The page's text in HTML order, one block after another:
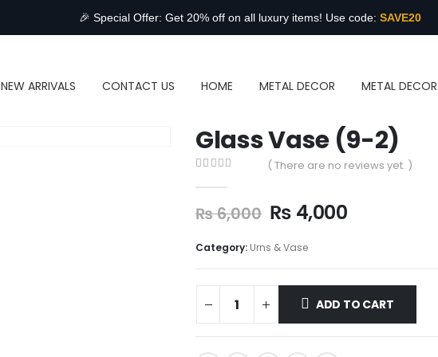
🎉 Special Offer: Get 20% off on all luxury items! Use code: SAVE20
NEW ARRIVALS CONTACT US HOME METAL DECOR METAL DECOR
Glass Vase (9-2)
( There are no reviews yet. )
₨6,000 ₨ 4,000
Category: Urns & Vase
ADD TO CART